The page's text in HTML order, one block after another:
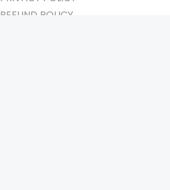
REFUND POLICY